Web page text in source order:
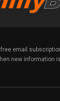
free email
new information